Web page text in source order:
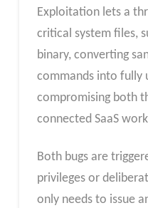
Exploitation lets a
critical system files,
binary, converting
commands into fully
compromising both
connected SaaS
Both bugs are
privileges or
only needs to issue